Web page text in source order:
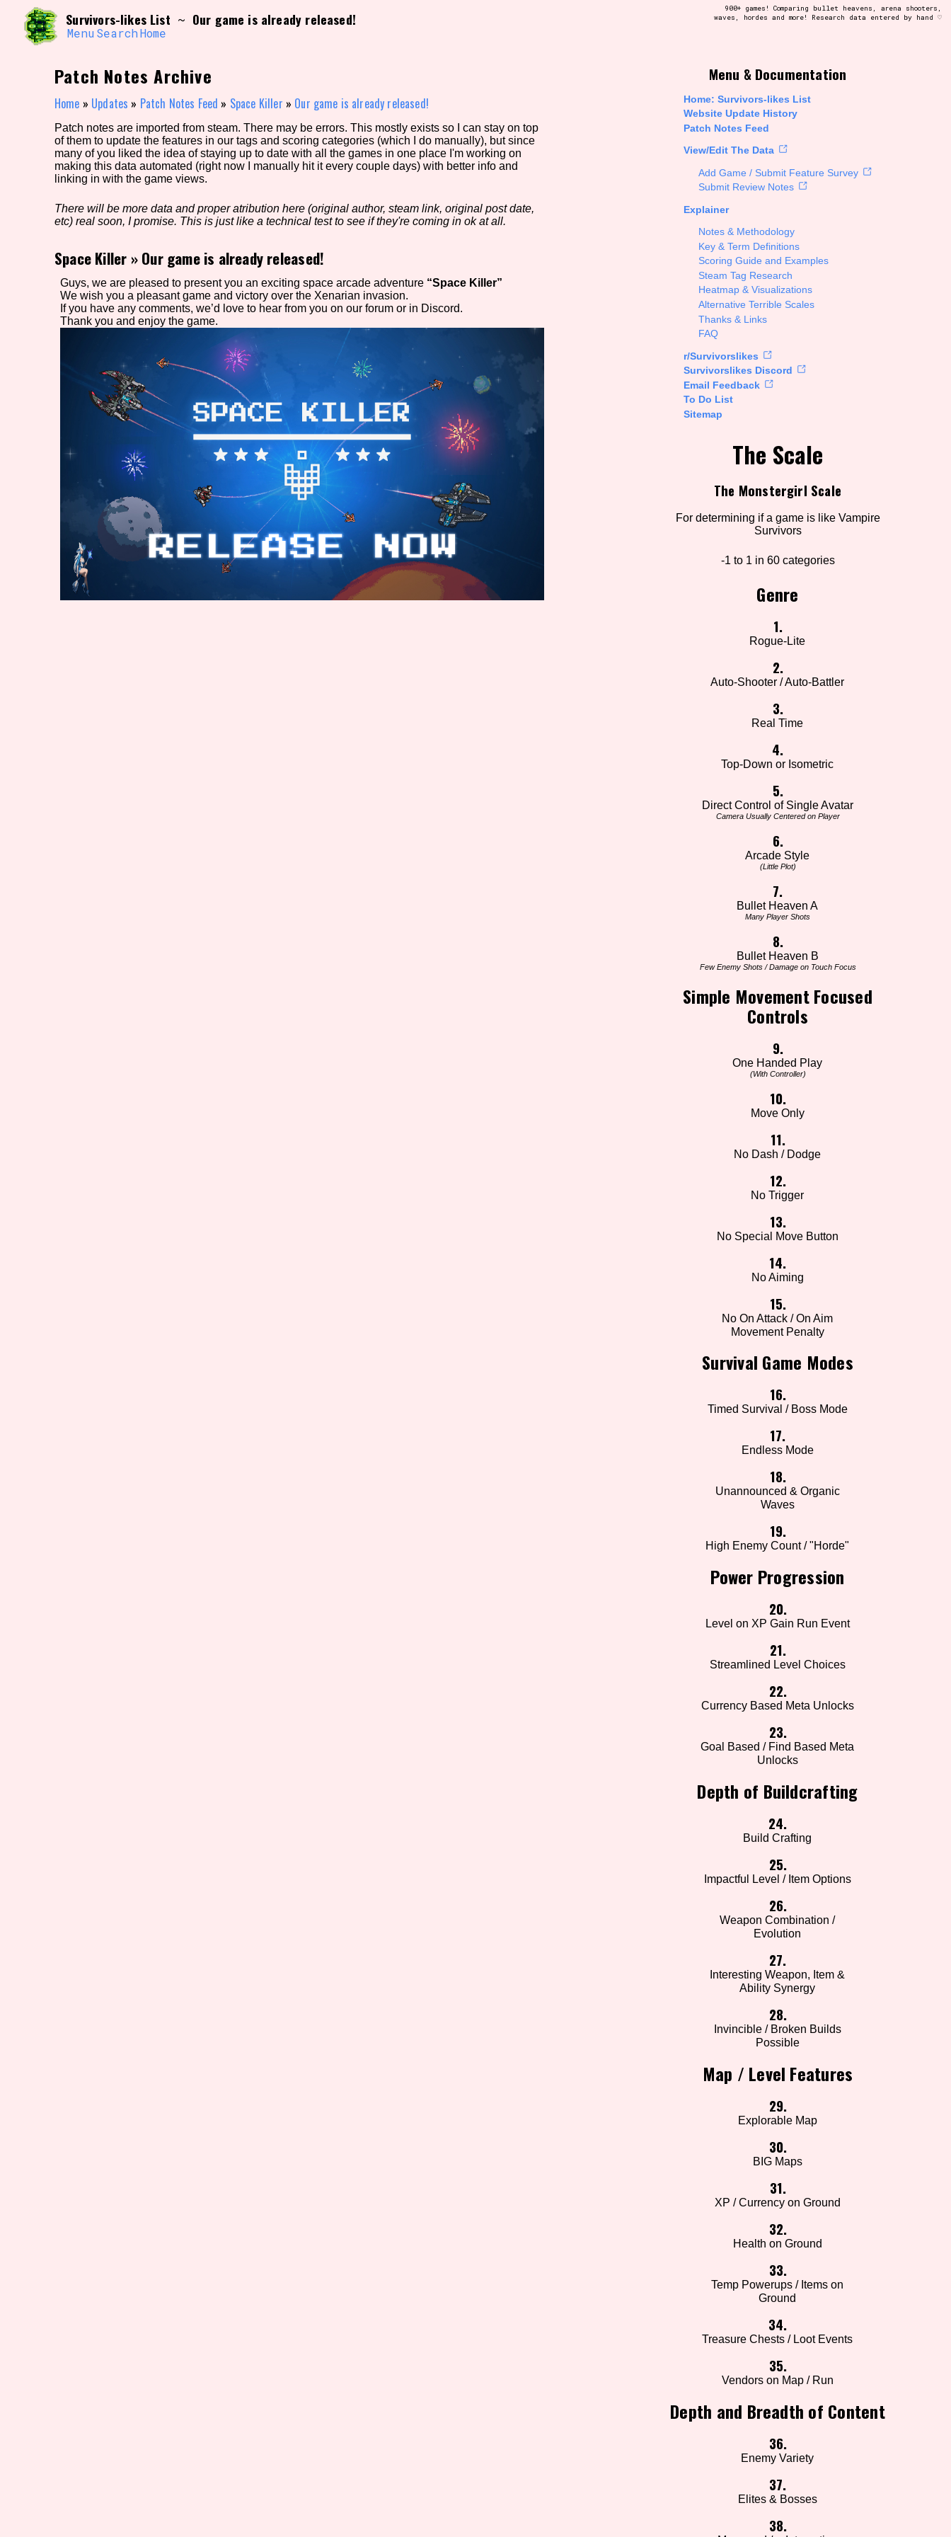
content
Search and Filter /\/\
Use the advanced filters to create your own view of the database. The form will update as you select, so don't be afraid to hit the reset button if you've accidentally
Sort Section
Genre/Category Tag Aesthetic Tag Setting/Story Tag
Game Mode Tag Control Mode Run Time
Release Status Features/Extras Platform Creator
Results Per Page
Survivors-likes List ~ Our game is already released!
Menu Search Home
900+ games! Comparing bullet heavens, arena shooters,
waves, hordes and more! Research data entered by hand ♡
Menu & Documentation
Home: Survivors-likes List
Website Update History
Patch Notes Feed
View/Edit The Data
Add Game / Submit Feature Survey
Submit Review Notes
Explainer
Notes & Methodology
Key & Term Definitions
Scoring Guide and Examples
Steam Tag Research
Heatmap & Visualizations
Alternative Terrible Scales
Thanks & Links
FAQ
r/Survivorslikes
Survivorslikes Discord
Email Feedback
To Do List
Sitemap
The Scale
The Monstergirl Scale
For determining if a game is like Vampire
Survivors
-1 to 1 in 60 categories
Genre
1.
Rogue-Lite
2.
Auto-Shooter / Auto-Battler
3.
Real Time
4.
Top-Down or Isometric
5.
Direct Control of Single Avatar
Camera Usually Centered on Player
6.
Arcade Style
(Little Plot)
7.
Bullet Heaven A
Many Player Shots
8.
Bullet Heaven B
Few Enemy Shots / Damage on Touch Focus
Simple Movement Focused
Controls
9.
One Handed Play
(With Controller)
10.
Move Only
11.
No Dash / Dodge
12.
No Trigger
13.
No Special Move Button
14.
No Aiming
15.
No On Attack / On Aim
Movement Penalty
Survival Game Modes
16.
Timed Survival / Boss Mode
17.
Endless Mode
18.
Unannounced & Organic
Waves
19.
High Enemy Count / "Horde"
Power Progression
20.
Level on XP Gain Run Event
21.
Streamlined Level Choices
22.
Currency Based Meta Unlocks
23.
Goal Based / Find Based Meta
Unlocks
Depth of Buildcrafting
24.
Build Crafting
25.
Impactful Level / Item Options
26.
Weapon Combination /
Evolution
27.
Interesting Weapon, Item &
Ability Synergy
28.
Invincible / Broken Builds
Possible
Map / Level Features
29.
Explorable Map
30.
BIG Maps
31.
XP / Currency on Ground
32.
Health on Ground
33.
Temp Powerups / Items on
Ground
34.
Treasure Chests / Loot Events
35.
Vendors on Map / Run
Depth and Breadth of Content
36.
Enemy Variety
37.
Elites & Bosses
38.
Patch Notes Archive
Home » Updates » Patch Notes Feed » Space Killer » Our game is already released!
Patch notes are imported from steam. There may be errors. This mostly exists so I can stay on top
of them to update the features in our tags and scoring categories (which I do manually), but since
many of you liked the idea of staying up to date with all the games in one place I'm working on
making this data automated (right now I manually hit it every couple days) with better info and
linking in with the game views.
There will be more data and proper atribution here (original author, steam link, original post date,
etc) real soon, I promise. This is just like a technical test to see if they're coming in ok at all.
Space Killer »Our game is already released!
Guys, we are pleased to present you an exciting space arcade adventure “Space Killer”
We wish you a pleasant game and victory over the Xenarian invasion.
If you have any comments, we’d love to hear from you on our forum or in Discord.
Thank you and enjoy the game.